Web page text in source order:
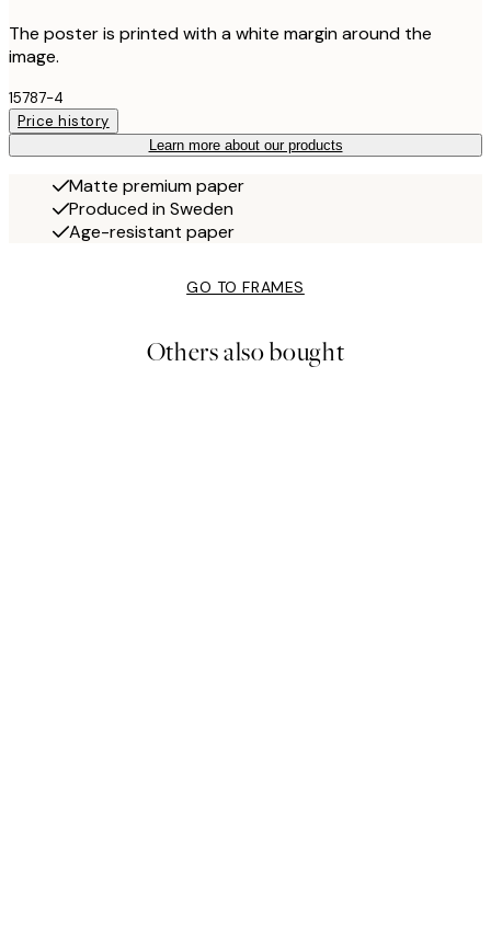
The poster is printed with a white margin around the
image.
15787-4
Price history
Learn more about our products
Matte premium paper
Produced in Sweden
Age-resistant paper
GO TO FRAMES
Others also bought